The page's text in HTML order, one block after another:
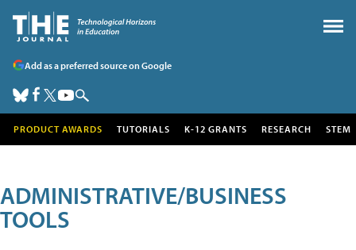
Add as a preferred source on Google
PRODUCT AWARDS TUTORIALS K-12 GRANTS RESEARCH STEM
ADMINISTRATIVE/BUSINESS
TOOLS